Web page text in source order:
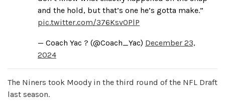
and the hold, but that’s one he’s gotta make.”
pic.twitter.com/376Ksv0PlP
— Coach Yac ? (@Coach_Yac) December 23,
2024
The Niners took Moody in the third round of the NFL Draft
last season.